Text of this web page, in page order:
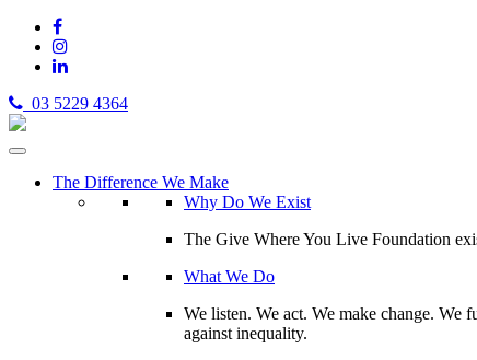
03 5229 4364
The Difference We Make
Why Do We Exist
The Give Where You Live Foundation
What We Do
We listen. We act. We make change. We
against inequality.